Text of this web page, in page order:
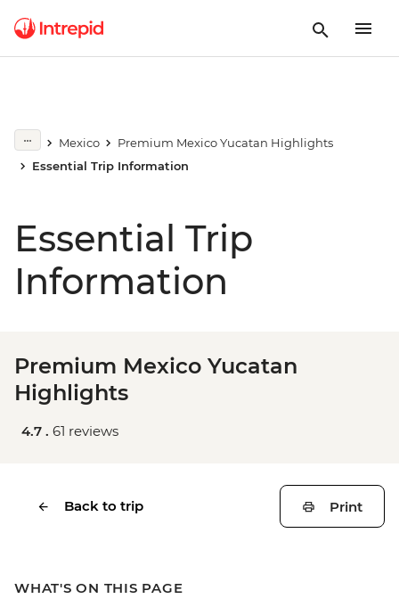
Mexico
Premium Mexico Yucatan Highlights
Essential Trip Information
Essential Trip
Information
Premium Mexico Yucatan
Highlights
4.7 . 61 reviews
Back to trip Print
WHAT'S ON THIS PAGE